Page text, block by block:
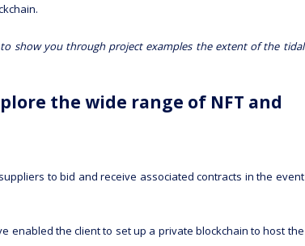
show you through project examples the extent of the tidal
the wide range of NFT and
to bid and receive associated contracts in the event
enabled the client to set up a private blockchain to host the